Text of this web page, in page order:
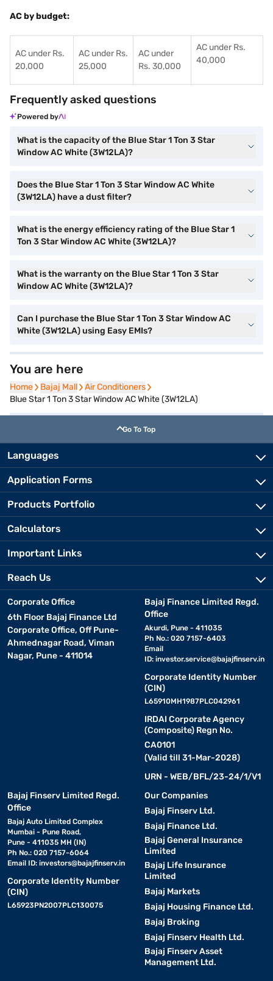
AC by budget:
AC under Rs.
20,000
AC under Rs.
25,000
AC under
Rs. 30,000
AC under Rs.
40,000
Frequently asked questions
Powered by
What is the capacity of the Blue Star 1 Ton 3 Star
Window AC White (3W12LA)?
Does the Blue Star 1 Ton 3 Star Window AC White
(3W12LA) have a dust filter?
What is the energy efficiency rating of the Blue Star 1
Ton 3 Star Window AC White (3W12LA)?
What is the warranty on the Blue Star 1 Ton 3 Star
Window AC White (3W12LA)?
Can I purchase the Blue Star 1 Ton 3 Star Window AC
White (3W12LA) using Easy EMIs?
You are here
Home
Home Bajaj Mall
Bajaj Mall Air Conditioners
Air Conditioners
Blue Star 1 Ton 3 Star Window AC White (3W12LA)
Go To Top
Languages
Application Forms
Products Portfolio
Calculators
Important Links
Reach Us
Corporate Office
6th Floor Bajaj Finance Ltd
Corporate Office, Off Pune-
Ahmednagar Road, Viman
Nagar, Pune - 411014
Bajaj Finance Limited Regd.
Office
Akurdi, Pune - 411035
Ph No.: 020 7157-6403
Email
ID: investor.service@bajajfinserv.in
Corporate Identity Number
(CIN)
L65910MH1987PLC042961
IRDAI Corporate Agency
(Composite) Regn No.
CA0101
(Valid till 31-Mar-2028)
URN - WEB/BFL/23-24/1/V1
Bajaj Finserv Limited Regd.
Office
Bajaj Auto Limited Complex
Mumbai - Pune Road,
Pune - 411035 MH (IN)
Ph No.: 020 7157-6064
Email ID: investors@bajajfinserv.in
Corporate Identity Number
(CIN)
L65923PN2007PLC130075
Our Companies
Bajaj Finserv Ltd.
Bajaj Finance Ltd.
Bajaj General Insurance
Limited
Bajaj Life Insurance
Limited
Bajaj Markets
Bajaj Housing Finance Ltd.
Bajaj Broking
Bajaj Finserv Health Ltd.
Bajaj Finserv Asset
Management Ltd.